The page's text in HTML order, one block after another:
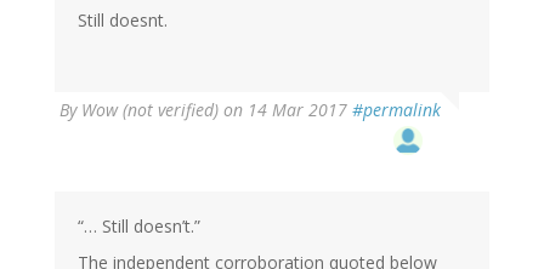
Still doesnt.
By Wow (not verified) on 14 Mar 2017 #permalink
“… Still doesn’t.”
The independent corroboration quoted below